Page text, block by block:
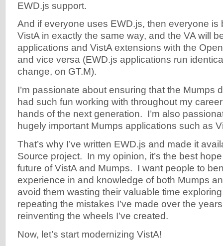
EWD.js support.
And if everyone uses EWD.js, then everyone is
VistA in exactly the same way, and the VA will
applications and VistA extensions with the
and vice versa (EWD.js applications run
change, on GT.M).
I’m passionate about ensuring that the Mumps
had such fun working with throughout my
hands of the next generation. I’m also
hugely important Mumps applications such as
That’s why I’ve written EWD.js and made it
Source project. In my opinion, it’s the best
future of VistA and Mumps. I want people to
experience in and knowledge of both Mumps
avoid them wasting their valuable time
repeating the mistakes I’ve made over the
reinventing the wheels I’ve created.
Now, let’s start modernizing VistA!